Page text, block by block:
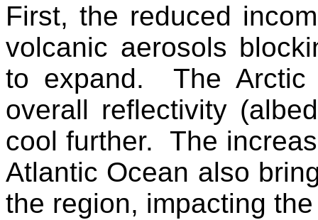
First, the reduced
volcanic aerosols
to expand. The Arctic
overall reflectivity
cool further. The
Atlantic Ocean also
the region, impacting